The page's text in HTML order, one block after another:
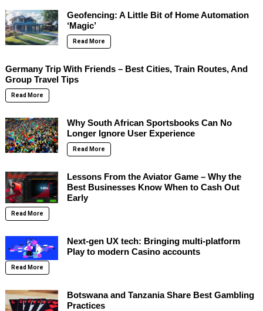
Geofencing: A Little Bit of Home Automation
‘Magic’
Read More
Germany Trip With Friends – Best Cities, Train Routes, And
Group Travel Tips
Read More
Why South African Sportsbooks Can No
Longer Ignore User Experience
Read More
Lessons From the Aviator Game – Why the
Best Businesses Know When to Cash Out
Early
Read More
Next-gen UX tech: Bringing multi-platform
Play to modern Casino accounts
Read More
Botswana and Tanzania Share Best Gambling
Practices